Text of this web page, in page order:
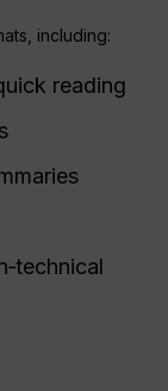
including:
reading